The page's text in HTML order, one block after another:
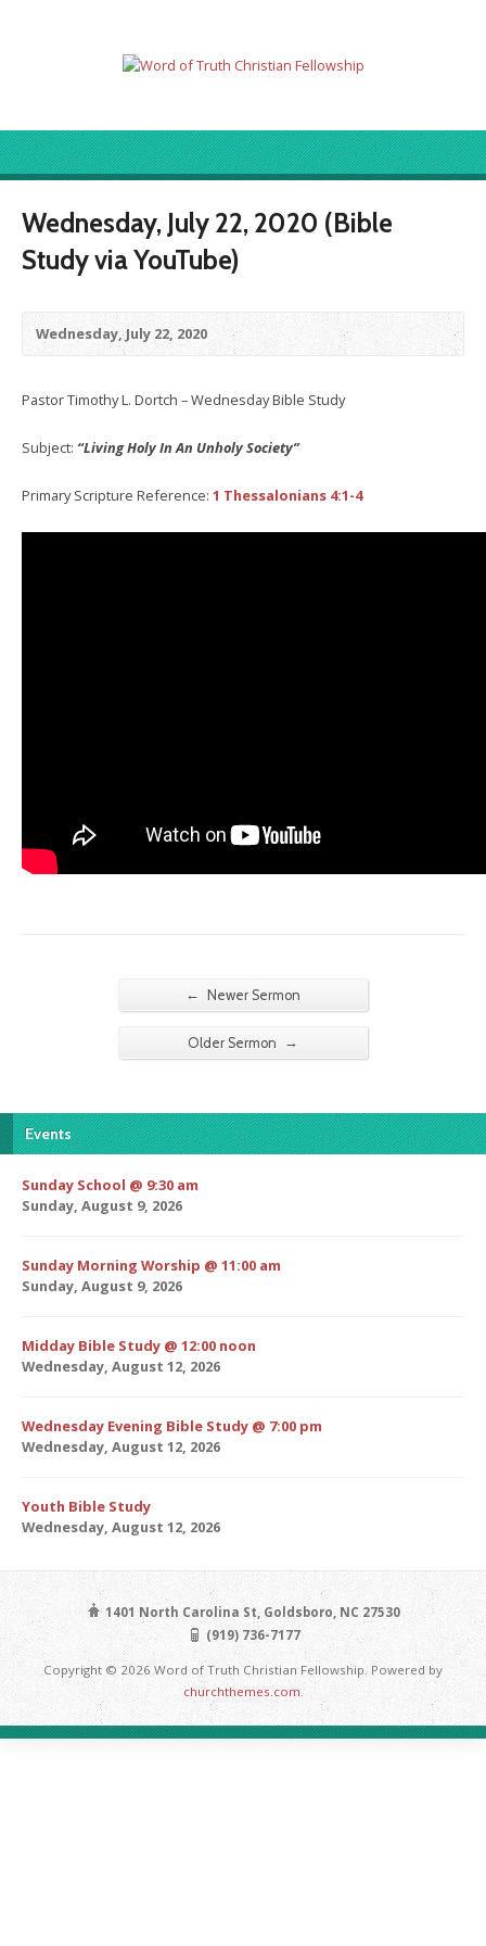
Wednesday, July 22, 2020 (Bible
Study via YouTube)
Wednesday, July 22, 2020
Pastor Timothy L. Dortch – Wednesday Bible Study
Subject: “Living Holy In An Unholy Society”
Primary Scripture Reference: 1 Thessalonians 4:1-4
← Newer Sermon
Older Sermon →
Events
Sunday School @ 9:30 am
Sunday, August 9, 2026
Sunday Morning Worship @ 11:00 am
Sunday, August 9, 2026
Midday Bible Study @ 12:00 noon
Wednesday, August 12, 2026
Wednesday Evening Bible Study @ 7:00 pm
Wednesday, August 12, 2026
Youth Bible Study
Wednesday, August 12, 2026
1401 North Carolina St, Goldsboro, NC 27530
(919) 736-7177
Copyright © 2026 Word of Truth Christian Fellowship. Powered by
churchthemes.com .